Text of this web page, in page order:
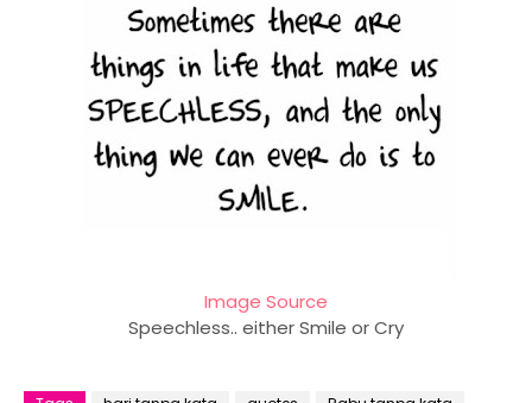
Image Source
Speechless.. either Smile or Cry